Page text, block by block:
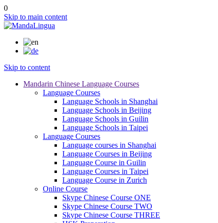
0
Skip to main content
Skip to content
Mandarin Chinese Language Courses
Language Courses
Language Schools in Shanghai
Language Schools in Beijing
Language Schools in Guilin
Language Schools in Taipei
Language Courses
Language courses in Shanghai
Language Courses in Beijing
Language Course in Guilin
Language Courses in Taipei
Language Course in Zurich
Online Course
Skype Chinese Course ONE
Skype Chinese Course TWO
Skype Chinese Course THREE